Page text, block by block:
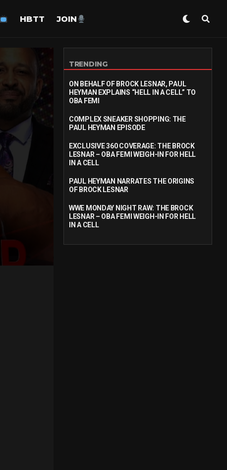
HBTT JOIN
TRENDING
ON BEHALF OF BROCK LESNAR, PAUL
HEYMAN EXPLAINS “HELL IN A CELL” TO
OBA FEMI
COMPLEX SNEAKER SHOPPING: THE
PAUL HEYMAN EPISODE
EXCLUSIVE 360 COVERAGE: THE BROCK
LESNAR – OBA FEMI WEIGH-IN FOR HELL
IN A CELL
PAUL HEYMAN NARRATES THE ORIGINS
OF BROCK LESNAR
WWE MONDAY NIGHT RAW: THE BROCK
LESNAR – OBA FEMI WEIGH-IN FOR HELL
IN A CELL